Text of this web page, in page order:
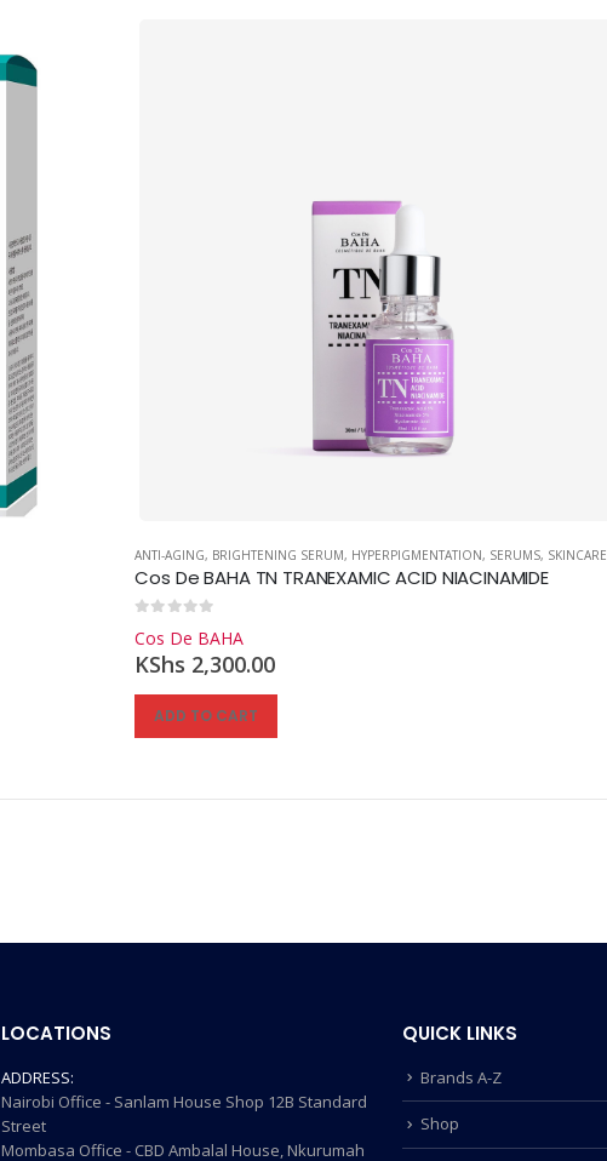
ANTI-AGING, BRIGHTENING SERUM, HYPERPIGMENTATION, SERUMS, SKINCARE
Cos De BAHA TN TRANEXAMIC ACID NIACINAMIDE
Cos De BAHA
KShs 2,300.00
ADD TO CART
LOCATIONS
ADDRESS:
Nairobi Office - Sanlam House Shop 12B Standard
Street
Mombasa Office - CBD Ambalal House, Nkurumah
QUICK LINKS
Brands A-Z
Shop